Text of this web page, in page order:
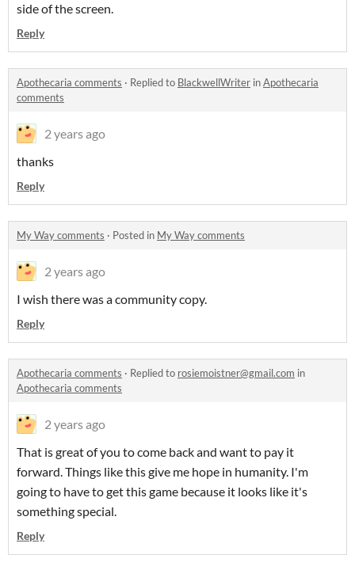
side of the screen.
Reply
Apothecaria comments · Replied to BlackwellWriter inApothecaria
comments
2 years ago
thanks
Reply
My Way comments · Posted in My Way comments
2 years ago
I wish there was a community copy.
Reply
Apothecaria comments · Replied to rosiemoistner@gmail.com in
Apothecaria comments
2 years ago
That is great of you to come back and want to pay it
forward. Things like this give me hope in humanity. I'm
going to have to get this game because it looks like it's
something special.
Reply